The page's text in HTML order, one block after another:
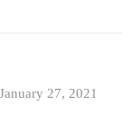
January 27, 2021